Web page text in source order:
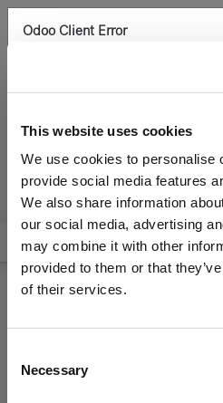
This website uses cookies
We use cookies to personalise
provide social media features
We also share information
our social media, advertising
may combine it with other
provided to them or that
of their services.
Selection
Necessary
Filters
Refurbished
Odoo Client Error
An error occurred
button to report the error to your
See details
Ok